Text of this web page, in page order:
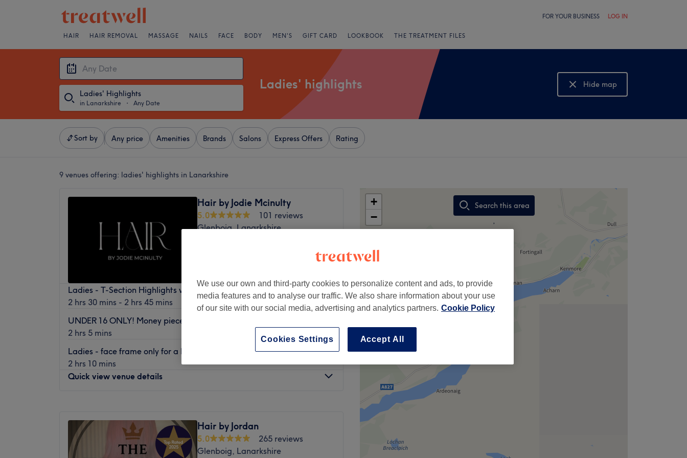
FOR YOUR BUSINESS LOG IN
HAIR HAIR REMOVAL MASSAGE NAILS FACE BODY MEN'S GIFT CARD LOOKBOOK THE TREATMENT FILES
Ladies' Highlights
in Lanarkshire ・ Any Date
Ladies' highlights
Hide map
Show map
Sort by Any price Amenities Brands Salons Express Offers Rating
9 venues offering: ladies' highlights in Lanarkshire
Hair by Jodie Mcinulty
5.0
101 reviews
Glenboig, Lanarkshire
Ladies - T-Section Highlights with Haircut & Blow Dry
2 hrs 30 mins - 2 hrs 45 mins
from £95
UNDER 16 ONLY! Money piece/face frame with Blow Dry
2 hrs 5 mins
£55
Ladies - face frame only for a brighter pop around your face
2 hrs 10 mins
Quick view venue details
Wednesday
10:00AM– 5:00PM
Thursday
10:00AM–6:00PM
Friday
10:00AM –4:00PM
Hair by Jordan
5.0
265 reviews
Glenboig, Lanarkshire
+
−
Search this area
,
We use our own and third-party cookies to personalize content and ads, to provide
media features and to analyse our traffic. We also share information about your use
of our site with our social media, advertising and analytics partners. Cookie Policy
Accept All
Cookies Settings